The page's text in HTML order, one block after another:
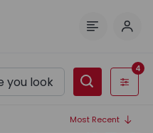
Filters
4
Most Recent